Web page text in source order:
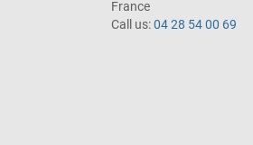
France
Call us:04 28 54 00 69